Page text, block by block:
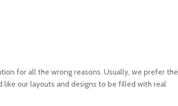
for all the wrong reasons. Usually, we prefer the
like our layouts and designs to be filled with real